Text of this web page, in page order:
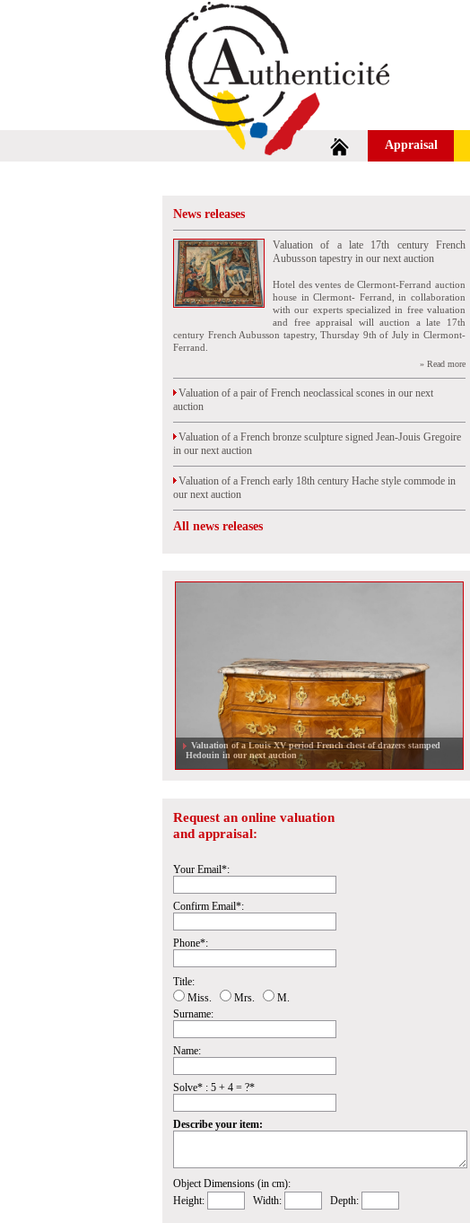
Appraisal
News releases
Valuation of a late 17th century French
Aubusson tapestry in our next auction
Hotel des ventes de Clermont-Ferrand auction
house in Clermont- Ferrand, in collaboration
with our experts specialized in free valuation
and free appraisal will auction a late 17th
century French Aubusson tapestry, Thursday 9th of July in Clermont-
Ferrand.
» Read more
Valuation of a pair of French neoclassical scones in our next
auction
Valuation of a French bronze sculpture signed Jean-Jouis Gregoire
in our next auction
Valuation of a French early 18th century Hache style commode in
our next auction
All news releases
Oriental lacquers on French furniture
Request an online valuation
and appraisal:
Your Email*:
Confirm Email*:
Phone*:
Title:
Miss.
Mrs.
M.
Surname:
Name:
Solve* : 5 + 4 = ?*
Describe your item:
Object Dimensions (in cm):
Height:
Width: Depth: